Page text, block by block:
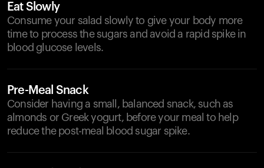
Eat Slowly
Consume your salad slowly to give your body more
time to process the sugars and avoid a rapid spike in
blood glucose levels.
Pre-Meal Snack
Consider having a small, balanced snack, such as
almonds or Greek yogurt, before your meal to help
reduce the post-meal blood sugar spike.